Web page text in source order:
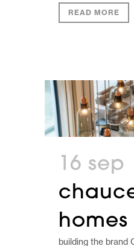
READ MORE
16 sep
homes
building the brand